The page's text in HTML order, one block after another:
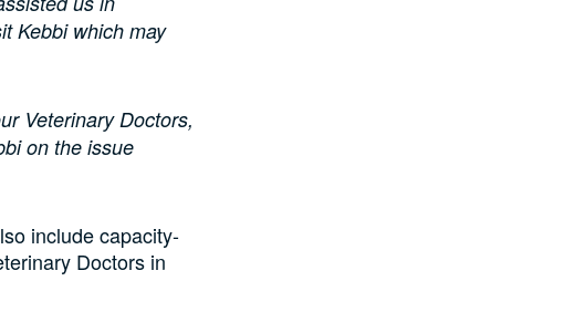
Kebbi which may
Veterinary Doctors,
on the issue
include capacity-
Doctors in